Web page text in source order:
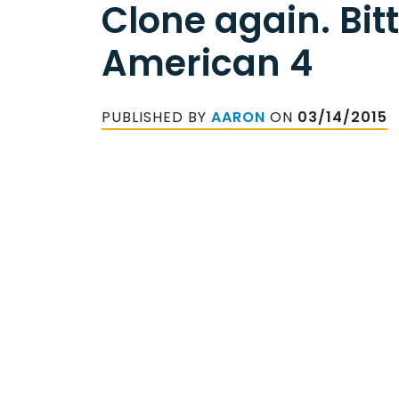
Clone again.
American 4
PUBLISHED BY AARON ON 03/14/2015